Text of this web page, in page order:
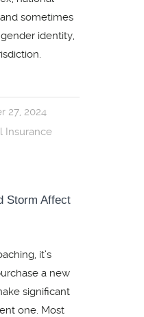
sometimes
identity,
27, 2024
Insurance
Storm Affect
it’s
a new
significant
one. Most